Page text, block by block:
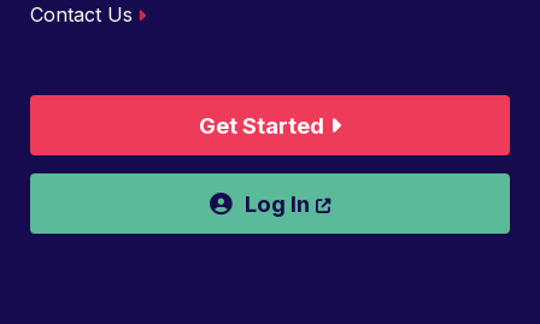
Contact Us
Get Started
Log In Opens a new